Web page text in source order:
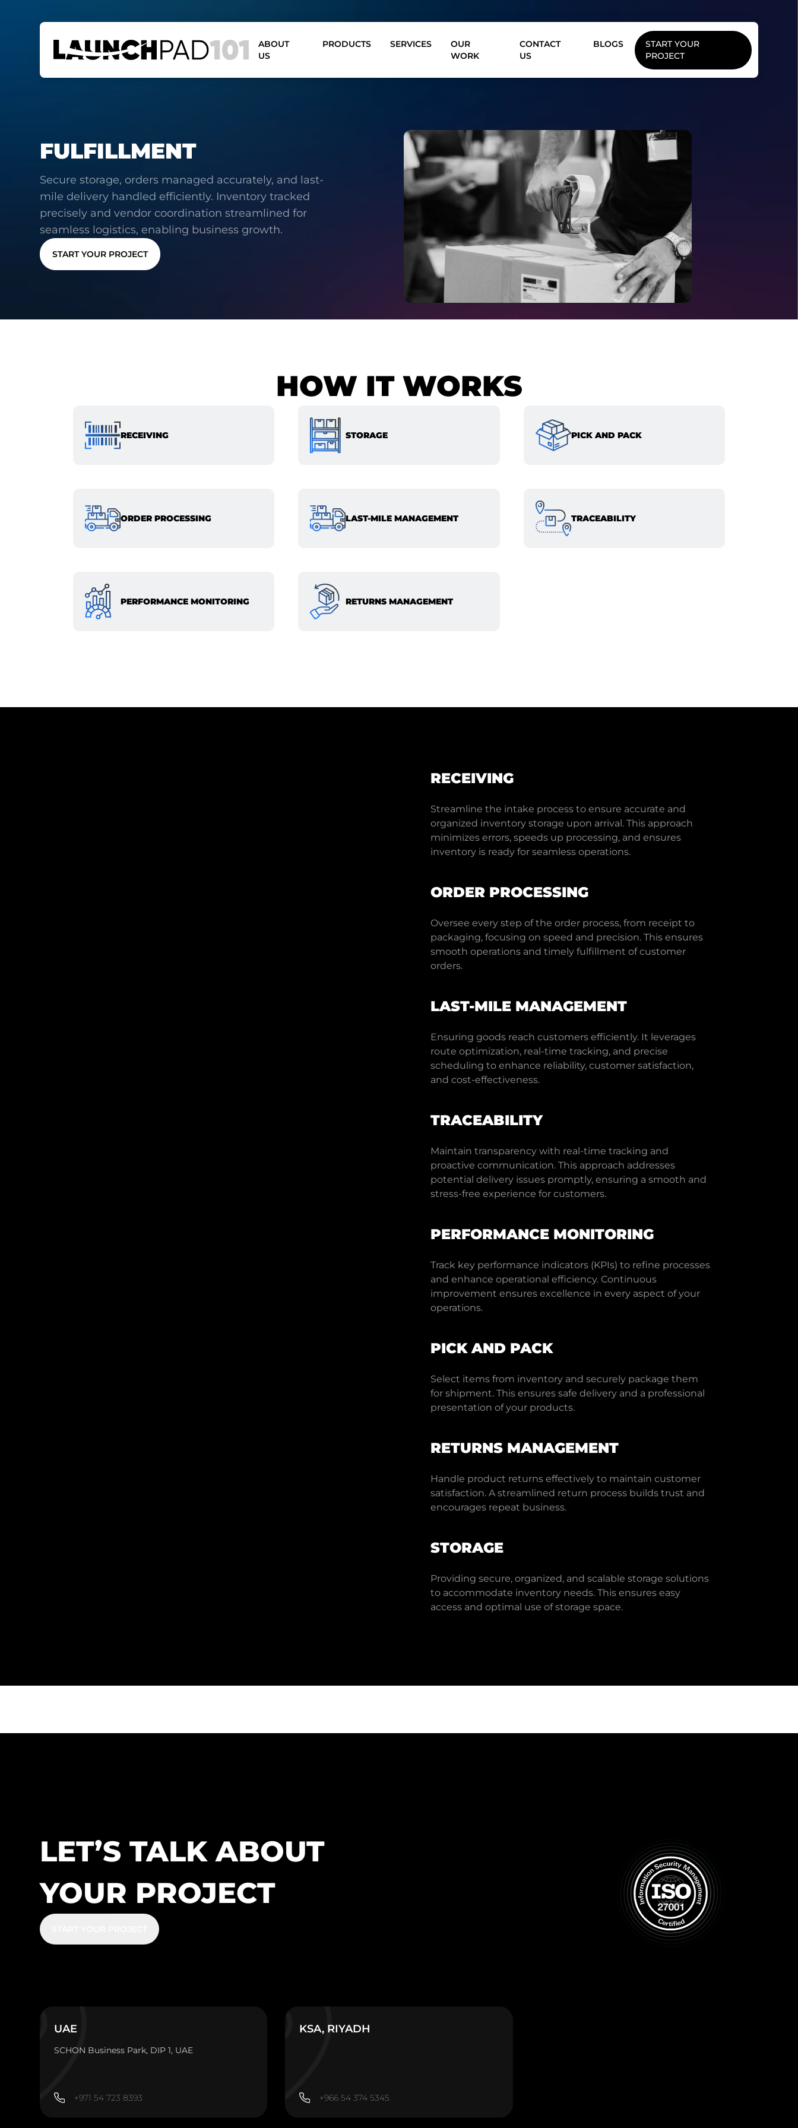
ABOUT
US
PRODUCTS SERVICES
OUR
WORK
CONTACT
US
BLOGS
START YOUR
PROJECT
FULFILLMENT
Secure storage, orders managed accurately, and last-
mile delivery handled efficiently. Inventory tracked
precisely and vendor coordination streamlined for
seamless logistics, enabling business growth.
START YOUR PROJECT
HOW IT WORKS
RECEIVING STORAGE PICK AND PACK
ORDER PROCESSING LAST-MILE MANAGEMENT TRACEABILITY
PERFORMANCE MONITORING RETURNS MANAGEMENT
RECEIVING
Streamline the intake process to ensure accurate and
organized inventory storage upon arrival. This approach
minimizes errors, speeds up processing, and ensures
inventory is ready for seamless operations.
ORDER PROCESSING
Oversee every step of the order process, from receipt to
packaging, focusing on speed and precision. This ensures
smooth operations and timely fulfillment of customer
orders.
LAST-MILE MANAGEMENT
Ensuring goods reach customers efficiently. It leverages
route optimization, real-time tracking, and precise
scheduling to enhance reliability, customer satisfaction,
and cost-effectiveness.
TRACEABILITY
Maintain transparency with real-time tracking and
proactive communication. This approach addresses
potential delivery issues promptly, ensuring a smooth and
stress-free experience for customers.
PERFORMANCE MONITORING
Track key performance indicators (KPIs) to refine processes
and enhance operational efficiency. Continuous
improvement ensures excellence in every aspect of your
operations.
PICK AND PACK
Select items from inventory and securely package them
for shipment. This ensures safe delivery and a professional
presentation of your products.
RETURNS MANAGEMENT
Handle product returns effectively to maintain customer
satisfaction. A streamlined return process builds trust and
encourages repeat business.
STORAGE
Providing secure, organized, and scalable storage solutions
to accommodate inventory needs. This ensures easy
access and optimal use of storage space.
LET’S TALK ABOUT
YOUR PROJECT
UAE
SCHON Business Park, DIP 1, UAE
+971 54 723 8393
KSA, RIYADH
+966 54 374 5345